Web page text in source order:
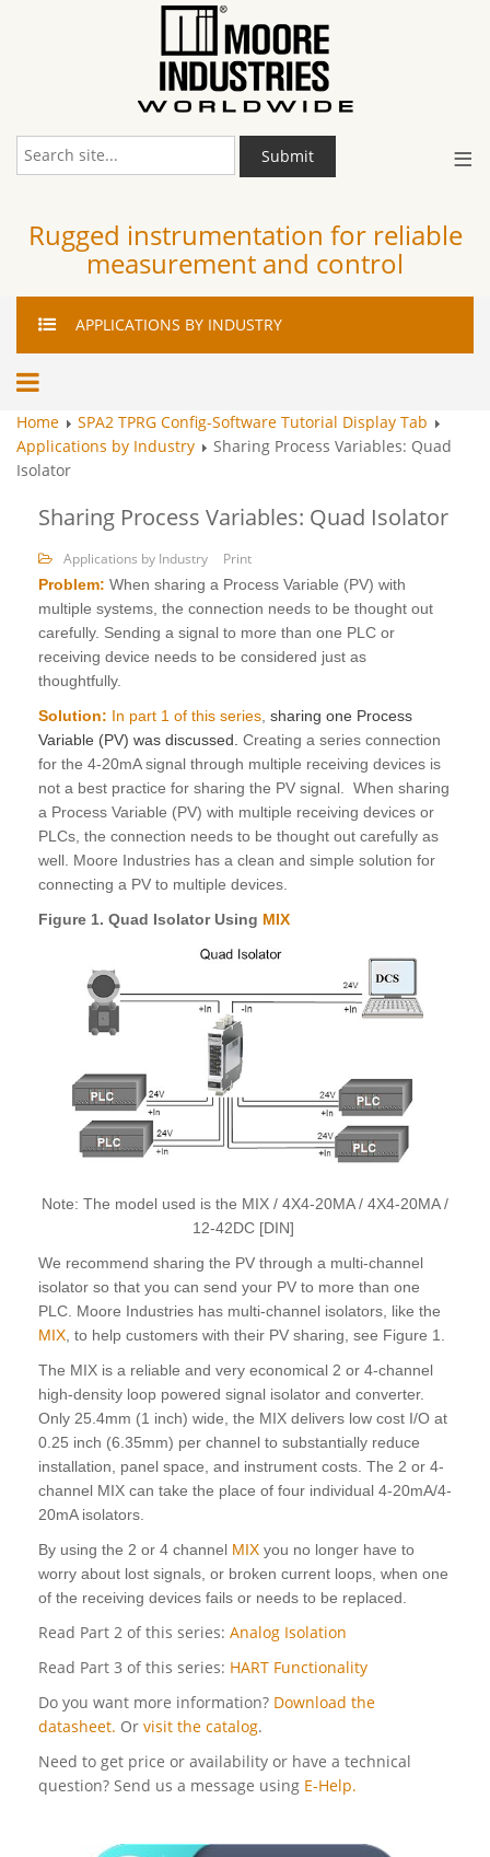
≡
Submit
Rugged instrumentation for reliable
measurement and control
APPLICATIONS BY INDUSTRY
Home
SPA2 TPRG Config-Software Tutorial Display Tab
Applications by Industry
Sharing Process Variables: Quad
Isolator
Sharing Process Variables: Quad Isolator
Applications by Industry Print
Problem: When sharing a Process Variable (PV) with
multiple systems, the connection needs to be thought out
carefully. Sending a signal to more than one PLC or
receiving device needs to be considered just as
thoughtfully.
Solution: In part 1 of this series sharing one Process
Variable (PV) was discussed. Creating a series connection
for the 4-20mA signal through multiple receiving devices is
not a best practice for sharing the PV signal. When sharing
a Process Variable (PV) with multiple receiving devices or
PLCs, the connection needs to be thought out carefully as
well. Moore Industries has a clean and simple solution for
connecting a PV to multiple devices.
Figure 1. Quad Isolator Using MIX
Note: The model used is the MIX / 4X4-20MA / 4X4-20MA /
12-42DC [DIN]
We recommend sharing the PV through a multi-channel
isolator so that you can send your PV to more than one
PLC. Moore Industries has multi-channel isolators, like the
MIX , to help customers with their PV sharing, see Figure 1.
The MIX is a reliable and very economical 2 or 4-channel
high-density loop powered signal isolator and converter.
Only 25.4mm (1 inch) wide, the MIX delivers low cost I/O at
0.25 inch (6.35mm) per channel to substantially reduce
installation, panel space, and instrument costs. The 2 or 4-
channel MIX can take the place of four individual 4-20mA/4-
20mA isolators.
By using the 2 or 4 channel MIX you no longer have to
worry about lost signals, or broken current loops, when one
of the receiving devices fails or needs to be replaced.
Read Part 2 of this series: Analog Isolation
Read Part 3 of this series: HART Functionality
Do you want more information? Download the
datasheet. Or visit the catalog.
Need to get price or availability or have a technical
question? Send us a message using E-Help.